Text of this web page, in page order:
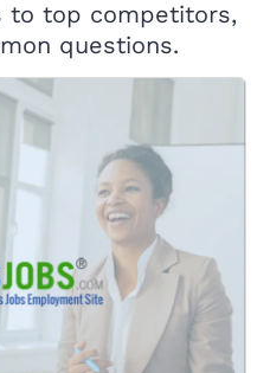
to top competitors,
questions.